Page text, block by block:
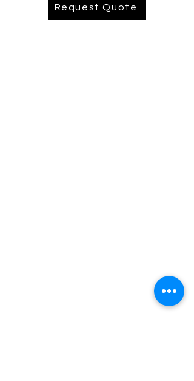
Embroidery Back= AUD .........
Depends on logo size Pease reach
Request Quote